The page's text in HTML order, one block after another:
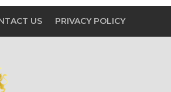
US PRIVACY POLICY